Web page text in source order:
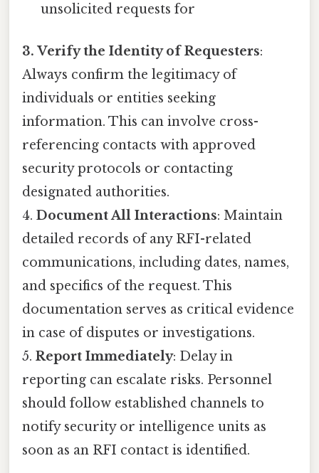
unsolicited requests for
3. Verify the Identity of Requesters:
Always confirm the legitimacy of
individuals or entities seeking
information. This can involve cross-
referencing contacts with approved
security protocols or contacting
designated authorities.
4. Document All Interactions: Maintain
detailed records of any RFI-related
communications, including dates, names,
and specifics of the request. This
documentation serves as critical evidence
in case of disputes or investigations.
5. Report Immediately: Delay in
reporting can escalate risks. Personnel
should follow established channels to
notify security or intelligence units as
soon as an RFI contact is identified.